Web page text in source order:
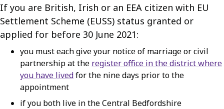
If you are British, Irish or an EEA citizen with EU
Settlement Scheme (EUSS) status granted or
applied for before 30 June 2021:
you must each give your notice of marriage or civil
partnership at the register office in the district where
you have livedfor the nine days prior to the
appointment
if you both live in the Central Bedfordshire